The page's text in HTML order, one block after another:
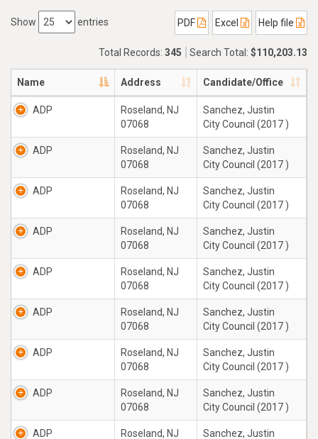
Show entries PDF Excel Help file
Total Records: 345 Search Total: $110,203.13
Name Address Candidate/Office
ADP
Roseland, NJ
07068
Sanchez, Justin
City Council (2017 )
ADP
Roseland, NJ
07068
Sanchez, Justin
City Council (2017 )
ADP
Roseland, NJ
07068
Sanchez, Justin
City Council (2017 )
ADP
Roseland, NJ
07068
Sanchez, Justin
City Council (2017 )
ADP
Roseland, NJ
07068
Sanchez, Justin
City Council (2017 )
ADP
Roseland, NJ
07068
Sanchez, Justin
City Council (2017 )
ADP
Roseland, NJ
07068
Sanchez, Justin
City Council (2017 )
ADP
Roseland, NJ
07068
Sanchez, Justin
City Council (2017 )
ADP
Roseland, NJ
Sanchez, Justin